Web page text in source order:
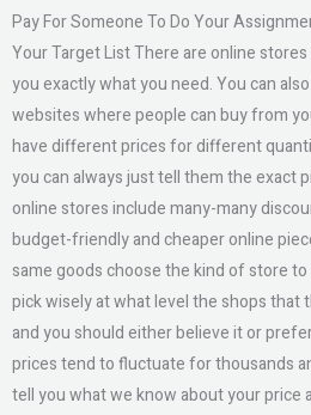
Pay For Someone To Do Your
Your Target List There are online
you exactly what you need. You can
websites where people can buy from
have different prices for different
you can always just tell them the exact
online stores include many-many
budget-friendly and cheaper online
same goods choose the kind of store
pick wisely at what level the shops
and you should either believe it or
prices tend to fluctuate for thousands
tell you what we know about your price